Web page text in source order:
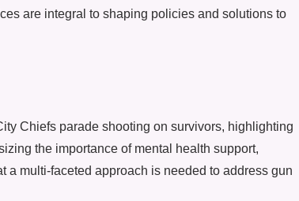
are integral to shaping policies and solutions to
Chiefs parade shooting on survivors, highlighting
the importance of mental health support,
multi-faceted approach is needed to address gun